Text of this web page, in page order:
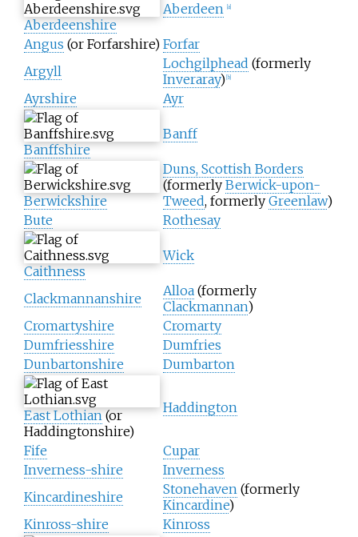
Aberdeenshire
Aberdeen a]
Angus (or Forfarshire) Forfar
Argyll
Lochgilphead (formerly
Inveraray) b]
Ayrshire Ayr
Banffshire
Banff
Berwickshire
Duns, Scottish Borders
(formerly Berwick-upon-
Tweed, formerly Greenlaw)
Bute
Rothesay
Caithness
Wick
Clackmannanshire Alloa (formerly
Clackmannan)
Cromartyshire
Cromarty
Dumfriesshire
Dumfries
Dunbartonshire
Dumbarton
East Lothian(or
Haddingtonshire)
Haddington
Fife
Cupar
Inverness-shire
Inverness
Kincardineshire
Stonehaven (formerly
Kincardine)
Kinross-shire
Kinross